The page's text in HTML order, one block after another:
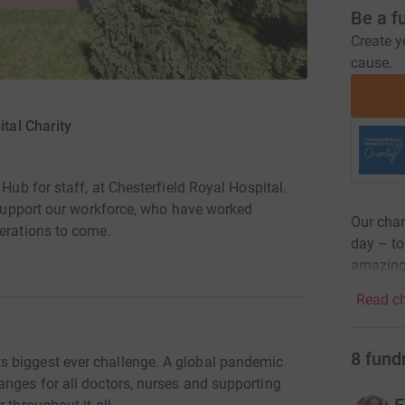
Charity
for staff, at Chesterfield Royal Hospital.
our workforce, who have worked
to come.
biggest ever challenge. A global pandemic
for all doctors, nurses and supporting
Be a
Create
cause.
Our
day –
Read
8